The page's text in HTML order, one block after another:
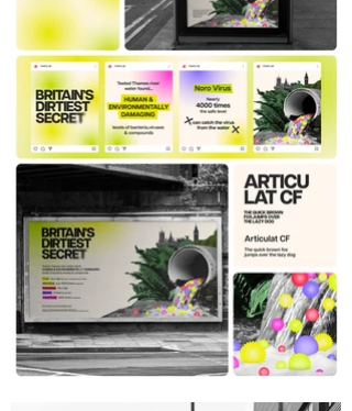
River Sewage campaign,
campaign design, concept
design, graphic design, motion